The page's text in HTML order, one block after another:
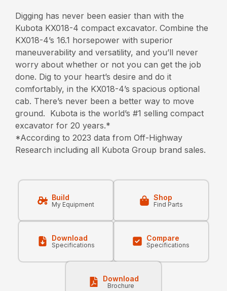
Digging has never been easier than with the
Kubota KX018-4 compact excavator. Combine the
KX018-4’s 16.1 horsepower with superior
maneuverability and versatility, and you’ll never
worry about whether or not you can get the job
done. Dig to your heart’s desire and do it
comfortably, in the KX018-4’s spacious optional
cab. There’s never been a better way to move
ground. Kubota is the world’s #1 selling compact
excavator for 20 years.*
*According to 2023 data from Off-Highway
Research including all Kubota Group brand sales.
Build
My Equipment
Shop
Find Parts
Download
Specifications
Compare
Specifications
Download
Brochure